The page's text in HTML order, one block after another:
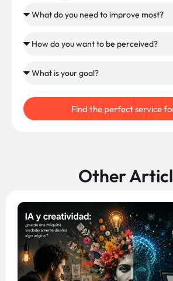
Find the perfect service
Other